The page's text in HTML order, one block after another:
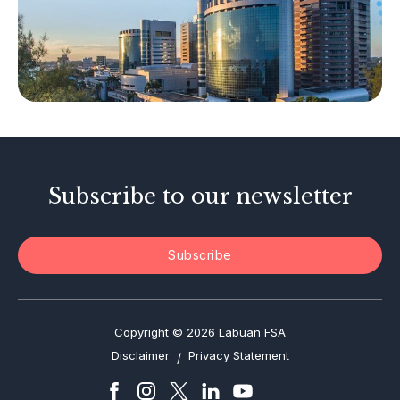
Islamic Business
Other Businesses
Tax-Related Matters
Investor Alerts
Subscribe to our newsletter
Subscribe
Copyright © 2026 Labuan FSA
Disclaimer / Privacy Statement